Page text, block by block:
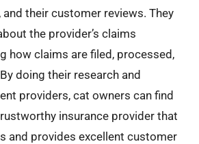
their customer reviews. They
the provider’s claims
how claims are filed, processed,
doing their research and
providers, cat owners can find
insurance provider that
and provides excellent customer